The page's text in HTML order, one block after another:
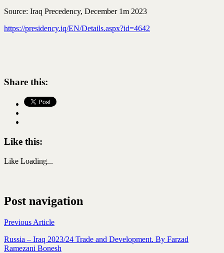
Source: Iraq Precedency, December 1m 2023
https://presidency.iq/EN/Details.aspx?id=4642
Share this:
Like this:
Like Loading...
Post navigation
Previous Article
Russia – Iraq 2023/24 Trade and Development. By Farzad
Ramezani Bonesh